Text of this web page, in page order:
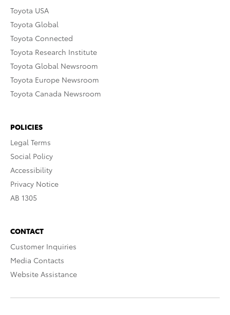
Toyota USA
Toyota Global
Toyota Connected
Toyota Research Institute
Toyota Global Newsroom
Toyota Europe Newsroom
Toyota Canada Newsroom
POLICIES
Legal Terms
Social Policy
Accessibility
Privacy Notice
AB 1305
CONTACT
Customer Inquiries
Media Contacts
Website Assistance